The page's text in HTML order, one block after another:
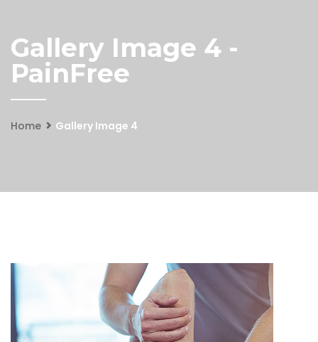
Gallery Image 4 -
PainFree
Home Gallery Image 4